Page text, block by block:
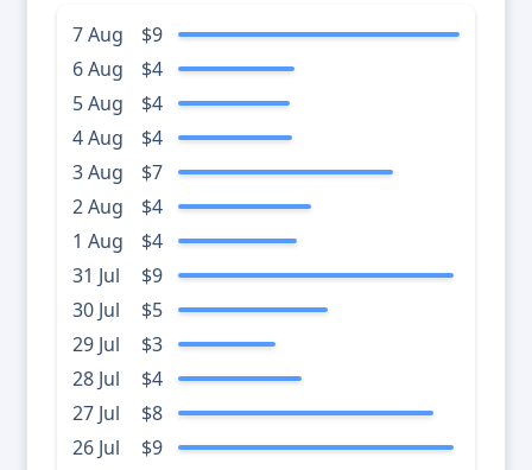
7 Aug
$9
6 Aug
$4
5 Aug
$4
4 Aug
$4
3 Aug
$7
2 Aug
$4
1 Aug
$4
31 Jul
$9
30 Jul
$5
29 Jul
$3
28 Jul
$4
27 Jul
$8
26 Jul
$9